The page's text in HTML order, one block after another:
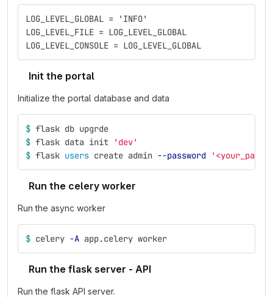
LOG_LEVEL_GLOBAL = 'INFO'
LOG_LEVEL_FILE = LOG_LEVEL_GLOBAL
LOG_LEVEL_CONSOLE = LOG_LEVEL_GLOBAL
Init the portal
Initialize the portal database and data
$ flask db upgrde
$ flask data init
'dev'
$ flask users create admin --password
Run the celery worker
Run the async worker
$ celery -A app.celery worker
Run the flask server - API
Run the flask API server.